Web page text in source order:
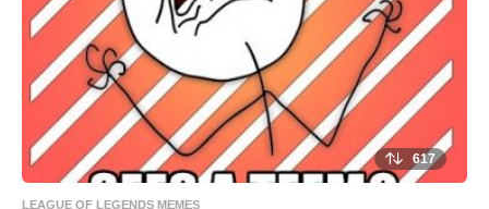
617
LEAGUE OF LEGENDS MEMES